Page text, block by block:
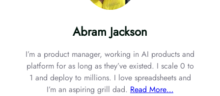
Abram Jackson
I’m a product manager, working in AI products and
platform for as long as they’ve existed. I scale 0 to
1 and deploy to millions. I love spreadsheets and
I’m an aspiring grill dad. Read More…